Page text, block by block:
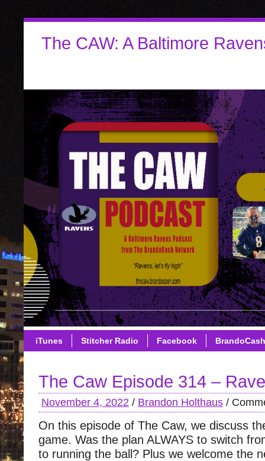
The CAW: A Baltimore
iTunes Stitcher Radio Facebook
The Caw Episode 314 –
November 4, 2022 / Brandon Holthaus /
On this episode of The Caw, we discuss
game. Was the plan ALWAYS to switch
to running the ball? Plus we welcome the